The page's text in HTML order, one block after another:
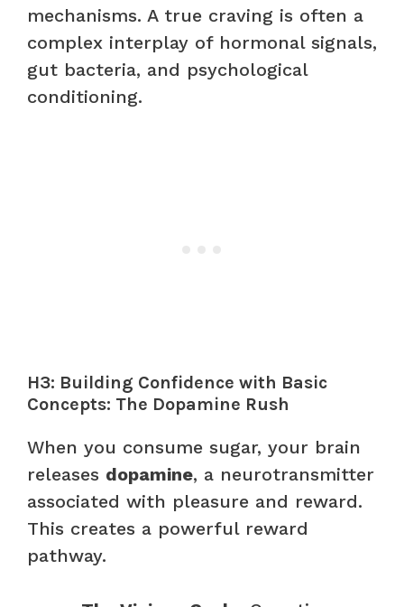
mechanisms. A true craving is often a
complex interplay of hormonal signals,
gut bacteria, and psychological
conditioning.
H3: Building Confidence with Basic
Concepts: The Dopamine Rush
When you consume sugar, your brain
releases dopamine, a neurotransmitter
associated with pleasure and reward.
This creates a powerful reward
pathway.